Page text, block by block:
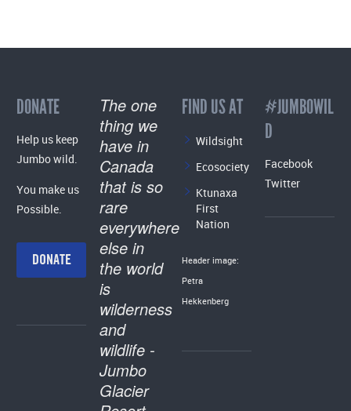
DONATE
Help us keep
Jumbo wild.
You make us
Possible.
DONATE
The one
thing we
have in
Canada
that is so
rare
everywhere
else in
the world
is
wilderness
and
wildlife -
Jumbo
Glacier
FIND US AT
Wildsight
Ecosociety
Ktunaxa
First
Nation
Header image:
Petra
Hekkenberg
#JUMBOWIL
D
Facebook
Twitter